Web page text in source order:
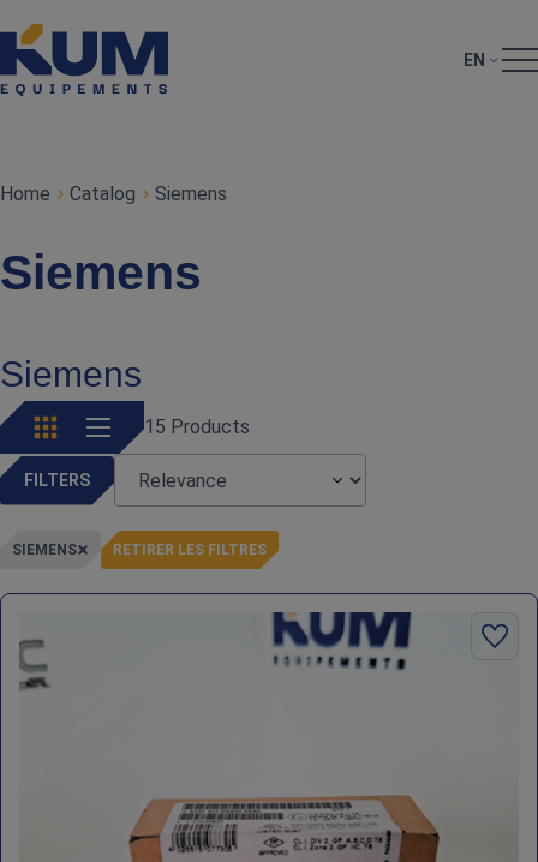
EN
Home Catalog Siemens
Siemens
Siemens
15 Products
FILTERS
SIEMENS RETIRER LES FILTRES